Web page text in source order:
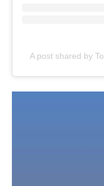
A post shared by